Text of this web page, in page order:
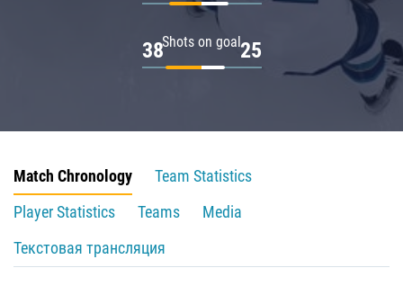
Shots on goal
38 25
Match Chronology
Team Statistics
Player Statistics
Teams
Media
Текстовая трансляция